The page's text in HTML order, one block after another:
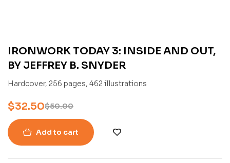
IRONWORK TODAY 3: INSIDE AND OUT,
BY JEFFREY B. SNYDER
Hardcover, 256 pages, 462 illustrations
$50.00
$32.50
Add to cart